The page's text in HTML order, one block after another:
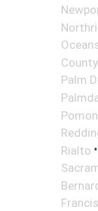
County
Palm
Rialto •